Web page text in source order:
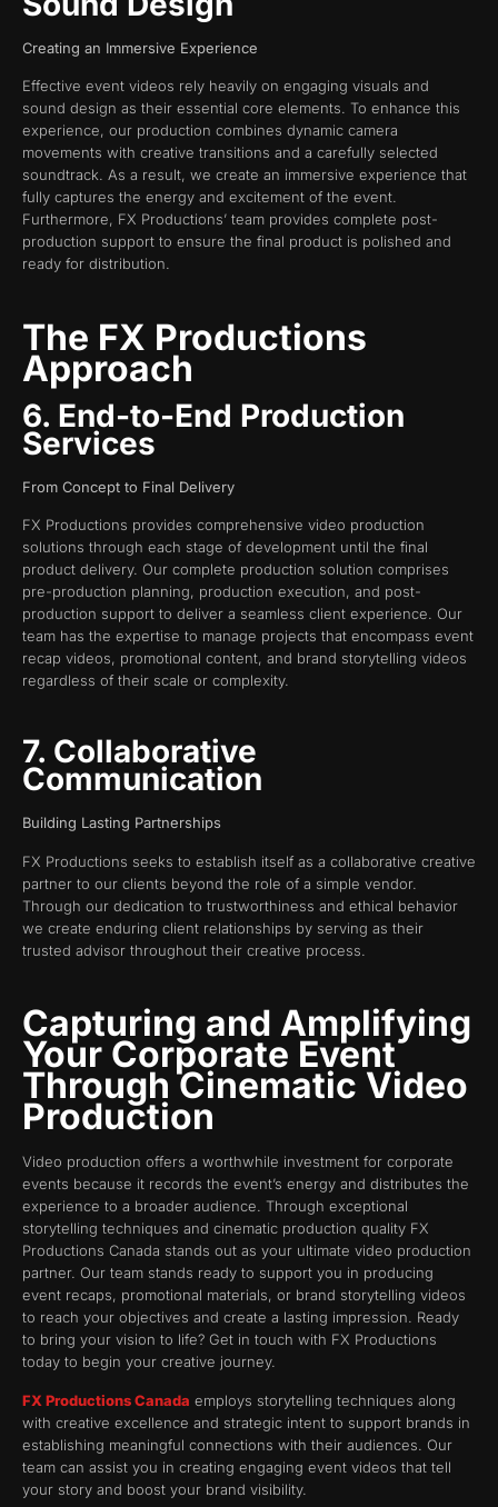
Creating an Immersive Experience
Effective event videos rely heavily on engaging visuals and
sound design as their essential core elements. To enhance this
experience, our production combines dynamic camera
movements with creative transitions and a carefully selected
soundtrack. As a result, we create an immersive experience that
fully captures the energy and excitement of the event.
Furthermore, FX Productions’ team provides complete post-
production support to ensure the final product is polished and
ready for distribution.
The FX Productions
Approach
6. End-to-End Production
Services
From Concept to Final Delivery
FX Productions provides comprehensive video production
solutions through each stage of development until the final
product delivery. Our complete production solution comprises
pre-production planning, production execution, and post-
production support to deliver a seamless client experience. Our
team has the expertise to manage projects that encompass event
recap videos, promotional content, and brand storytelling videos
regardless of their scale or complexity.
7. Collaborative
Communication
Building Lasting Partnerships
FX Productions seeks to establish itself as a collaborative creative
partner to our clients beyond the role of a simple vendor.
Through our dedication to trustworthiness and ethical behavior
we create enduring client relationships by serving as their
trusted advisor throughout their creative process.
Capturing and Amplifying
Your Corporate Event
Through Cinematic Video
Production
Video production offers a worthwhile investment for corporate
events because it records the event’s energy and distributes the
experience to a broader audience. Through exceptional
storytelling techniques and cinematic production quality FX
Productions Canada stands out as your ultimate video production
partner. Our team stands ready to support you in producing
event recaps, promotional materials, or brand storytelling videos
to reach your objectives and create a lasting impression. Ready
to bring your vision to life? Get in touch with FX Productions
today to begin your creative journey.
FX Productions Canada employs storytelling techniques along
with creative excellence and strategic intent to support brands in
establishing meaningful connections with their audiences. Our
team can assist you in creating engaging event videos that tell
your story and boost your brand visibility.